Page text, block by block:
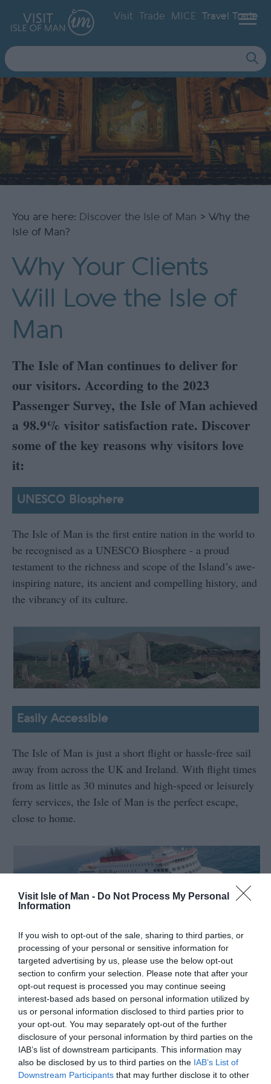
Visit Isle of Man - Do Not Process My Personal
Information
If you wish to opt-out of the sale, sharing to third parties, or
processing of your personal or sensitive information for
targeted advertising by us, please use the below opt-out
section to confirm your selection. Please note that after your
opt-out request is processed you may continue seeing
interest-based ads based on personal information utilized by
us or personal information disclosed to third parties prior to
your opt-out. You may separately opt-out of the further
disclosure of your personal information by third parties on the
IAB’s list of downstream participants. This information may
also be disclosed by us to third parties on the IAB’s List of
Downstream Participants that may further disclose it to other
Visit Trade MICE Travel Trade
Site
Search
You are here: Discover the Isle of Man > Why the
Isle of Man?
Why Your Clients
Will Love the Isle of
Man
The Isle of Man continues to deliver for
our visitors. According to the 2023
Passenger Survey, the Isle of Man achieved
a 98.9% visitor satisfaction rate. Discover
some of the key reasons why visitors love
it:
UNESCO Biosphere
The Isle of Man is the first entire nation in the world to
be recognised as a UNESCO Biosphere - a proud
testament to the richness and scope of the Island’s awe-
inspiring nature, its ancient and compelling history, and
the vibrancy of its culture.
Easily Accessible
The Isle of Man is just a short flight or hassle-free sail
away from across the UK and Ireland. With flight times
from as little as 30 minutes and high-speed or leisurely
ferry services, the Isle of Man is the perfect escape,
close to home.
33 National Heritage Sites
The Island’s 10,...
Read More